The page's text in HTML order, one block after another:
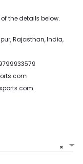
the details below.
Rajasthan, India,
×